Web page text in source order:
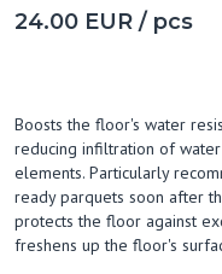
24.00 EUR / pcs
Boosts the floor's water
reducing infiltration of
elements. Particularly
ready parquets soon after
protects the floor against
freshens up the floor's